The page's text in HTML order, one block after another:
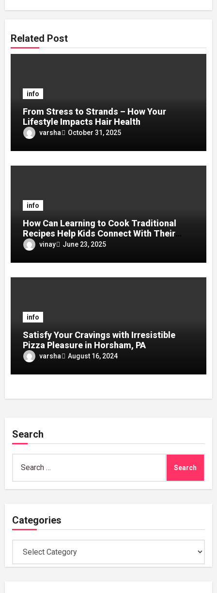
Related Post
info
From Stress to Strands – How Your
Lifestyle Impacts Hair Health
varsha October 31, 2025
info
How Can Learning to Cook Traditional
Recipes Help Kids Connect With Their
Culture?
vinay June 23, 2025
info
Satisfy Your Cravings with Irresistible
Pizza Pleasure in Horsham, PA
varsha August 16, 2024
Search
for:
Categories